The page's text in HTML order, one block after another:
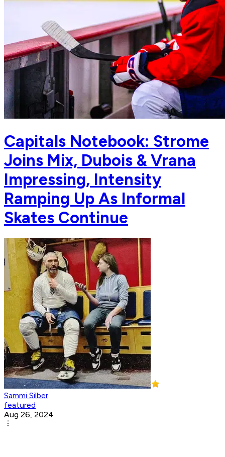
Capitals Notebook: Strome
Joins Mix, Dubois & Vrana
Impressing, Intensity
Ramping Up As Informal
Skates Continue
Sammi Silber
featured
Aug 26, 2024